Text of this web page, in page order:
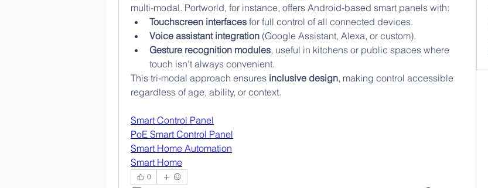
multi-modal. Portworld, for instance, offers Android-based smart panels with:
Touchscreen interfaces for full control of all connected devices.
Voice assistant integration (Google Assistant, Alexa, or custom).
Gesture recognition modules, useful in kitchens or public spaces where
touch isn’t always convenient.
This tri-modal approach ensures inclusive design, making control accessible
regardless of age, ability, or context.
Smart Control Panel
PoE Smart Control Panel
Smart Home Automation
Smart Home
0